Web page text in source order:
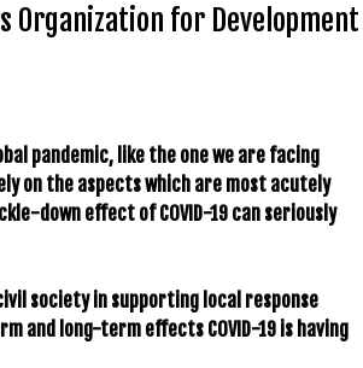
Organization for Development
pandemic, like the one we are facing
on the aspects which are most acutely
down effect of COVID-19 can seriously
society in supporting local response
and long-term effects COVID-19 is having